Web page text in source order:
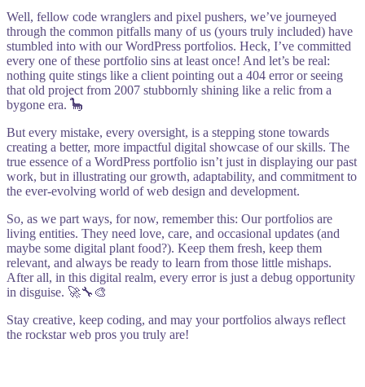
Well, fellow code wranglers and pixel pushers, we’ve journeyed
through the common pitfalls many of us (yours truly included) have
stumbled into with our WordPress portfolios. Heck, I’ve committed
every one of these portfolio sins at least once! And let’s be real:
nothing quite stings like a client pointing out a 404 error or seeing
that old project from 2007 stubbornly shining like a relic from a
bygone era. 🦕
But every mistake, every oversight, is a stepping stone towards
creating a better, more impactful digital showcase of our skills. The
true essence of a WordPress portfolio isn’t just in displaying our past
work, but in illustrating our growth, adaptability, and commitment to
the ever-evolving world of web design and development.
So, as we part ways, for now, remember this: Our portfolios are
living entities. They need love, care, and occasional updates (and
maybe some digital plant food?). Keep them fresh, keep them
relevant, and always be ready to learn from those little mishaps.
After all, in this digital realm, every error is just a debug opportunity
in disguise. 🚀🔧🎨
Stay creative, keep coding, and may your portfolios always reflect
the rockstar web pros you truly are!